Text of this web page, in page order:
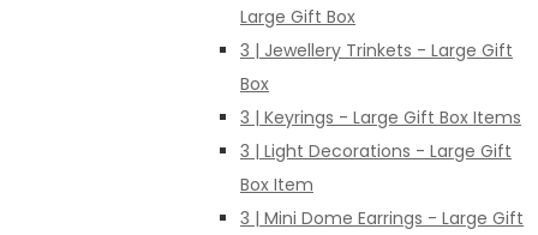
Large Gift Box
3 | Jewellery Trinkets - Large Gift
Box
3 | Keyrings - Large Gift Box Items
3 | Light Decorations - Large Gift
Box Item
3 | Mini Dome Earrings - Large Gift